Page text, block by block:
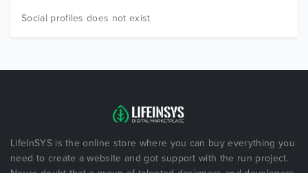
Free Items
Social profiles does not exist
LifeInSYS is the online store where you can buy everything you
need to create a website and got support with the run project.